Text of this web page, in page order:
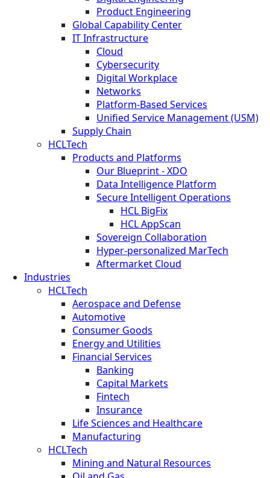
Product Engineering
Global Capability Center
IT Infrastructure
Cloud
Cybersecurity
Digital Workplace
Networks
Platform-Based Services
Unified Service Management (USM)
Supply Chain
HCLTech
Products and Platforms
Our Blueprint - XDO
Data Intelligence Platform
Secure Intelligent Operations
HCL BigFix
HCL AppScan
Sovereign Collaboration
Hyper-personalized MarTech
Aftermarket Cloud
Industries
HCLTech
Aerospace and Defense
Automotive
Consumer Goods
Energy and Utilities
Financial Services
Banking
Capital Markets
Fintech
Insurance
Life Sciences and Healthcare
Manufacturing
HCLTech
Mining and Natural Resources